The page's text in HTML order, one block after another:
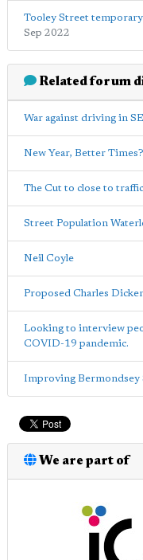
Tooley Street
Sep 2022
Related forum
War against driving in
New Year, Better Times?
The Cut to close to
Street Population
Neil Coyle
Proposed Charles
Looking to interview
COVID-19 pandemic.
Improving Bermondsey
We are part of